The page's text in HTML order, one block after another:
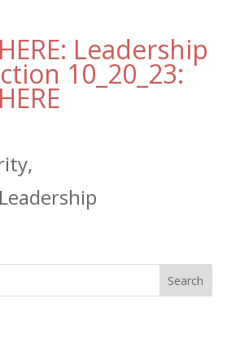
Leadership
10_20_23: